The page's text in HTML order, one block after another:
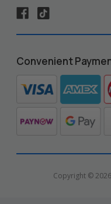
Convenient
Copyright ©